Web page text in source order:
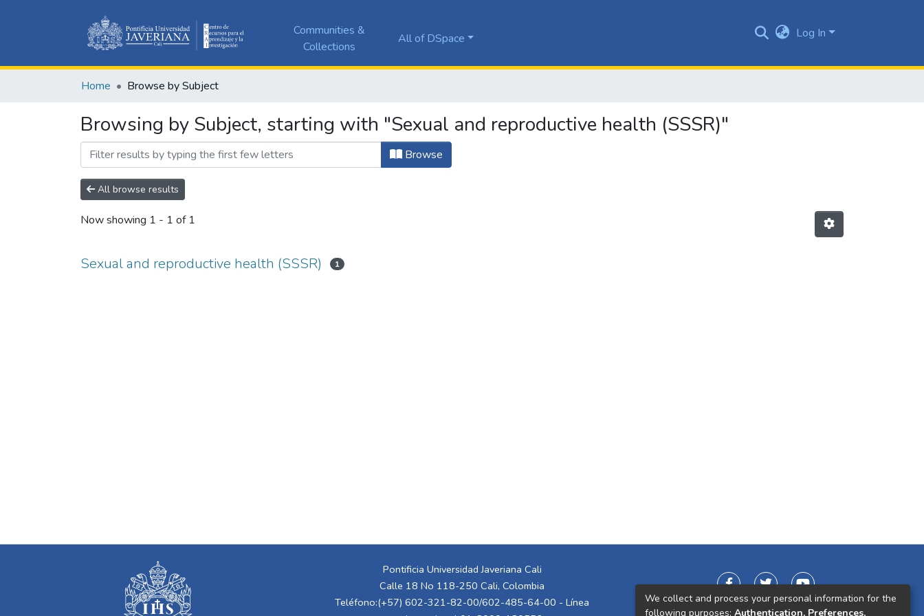
Communities &
Collections
All of DSpace Log In
Home Browse by Subject
Browsing by Subject, starting with "Sexual and reproductive health (SSSR)"
Browse
All browse results
Now showing 1 - 1 of 1
Sexual and reproductive health (SSSR) 1
Pontificia Universidad Javeriana Cali
Calle 18 No 118-250 Cali, Colombia
Teléfono:(+57) 602-321-82-00/602-485-64-00 - Línea
We collect and process your personal information for the
following purposes: Authentication, Preferences,